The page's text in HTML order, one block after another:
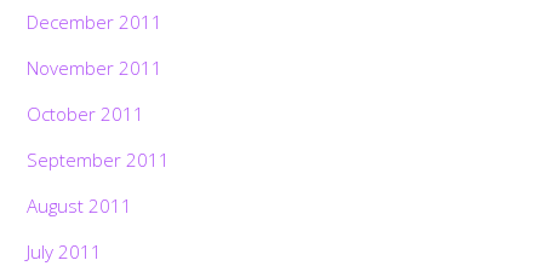
December 2011
November 2011
October 2011
September 2011
August 2011
July 2011